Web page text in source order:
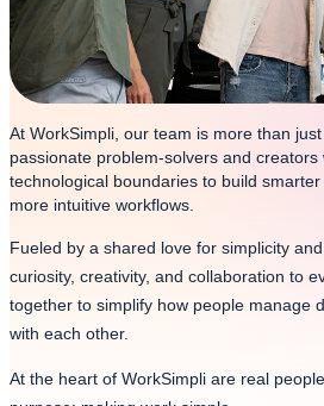
At WorkSimpli, our team is more than
passionate problem-solvers and creators
technological boundaries to build
more intuitive workflows.
Fueled by a shared love for simplicity
curiosity, creativity, and collaboration to
together to simplify how people manage
with each other.
At the heart of WorkSimpli are real